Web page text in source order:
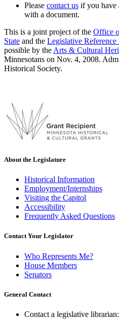
Please contact us if you have
with a document.
This is a joint project of the Office
State and the Legislative
possible by the Arts & Cultural
Minnesotans on Nov. 4, 2008.
Historical Society.
About the Legislature
Historical Information
Employment/Internships
Visiting the Capitol
Accessibility
Frequently Asked Questions
Contact Your Legislator
Who Represents Me?
House Members
Senators
General Contact
Contact a legislative librarian: